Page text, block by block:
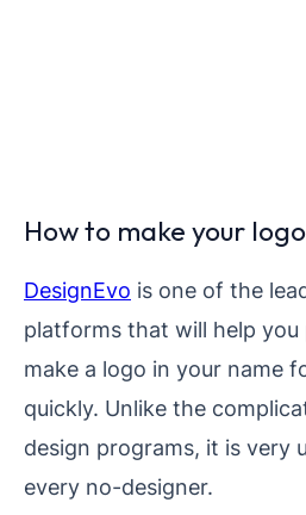
How to make your
DesignEvo is one of the
platforms that will help
make a logo in your name
quickly. Unlike the
design programs, it is very
every no-designer.